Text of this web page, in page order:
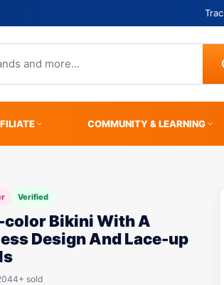
COMMUNITY & LEARNING
Verified
Bikini With A
Design And Lace-up
sold